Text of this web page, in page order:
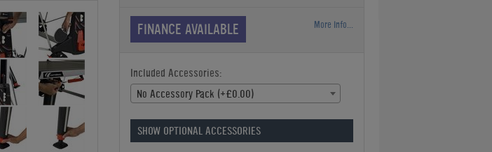
FINANCE AVAILABLE More Info...
Included Accessories:
No Accessory Pack (+£0.00)
SHOW OPTIONAL ACCESSORIES